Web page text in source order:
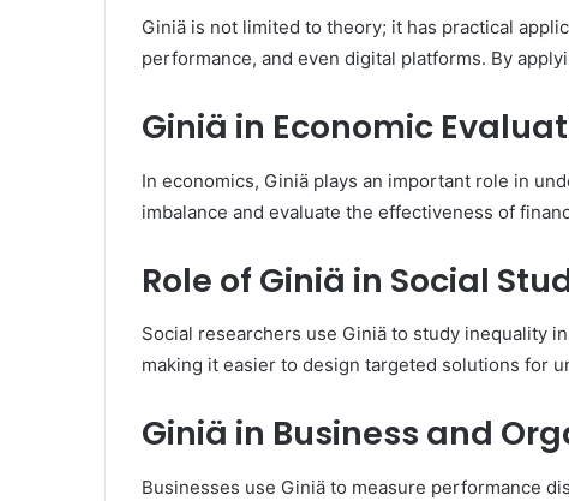
Giniä is not limited to theory; it has practical
performance, and even digital platforms. By
Giniä in Economic
In economics, Giniä plays an important role in
imbalance and evaluate the effectiveness of
Role of Giniä in Social
Social researchers use Giniä to study inequality
making it easier to design targeted solutions for
Giniä in Business and
Businesses use Giniä to measure performance